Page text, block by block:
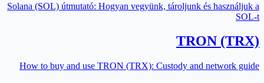
Solana (SOL) útmutató: Hogyan vegyünk, tároljunk és használjuk a
SOL-t
TRON (TRX)
How to buy and use TRON (TRX): Custody and network guide